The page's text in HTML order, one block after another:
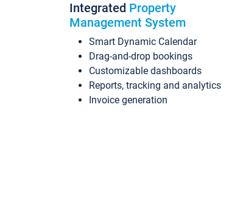
Integrated Property
Management System
Smart Dynamic Calendar
Drag-and-drop bookings
Customizable dashboards
Reports, tracking and analytics
Invoice generation